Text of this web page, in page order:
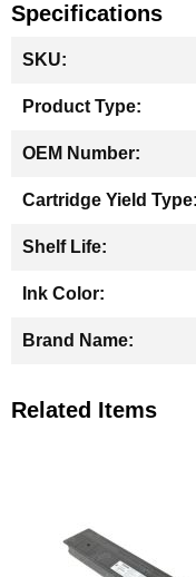
Specifications
Information
Related Items